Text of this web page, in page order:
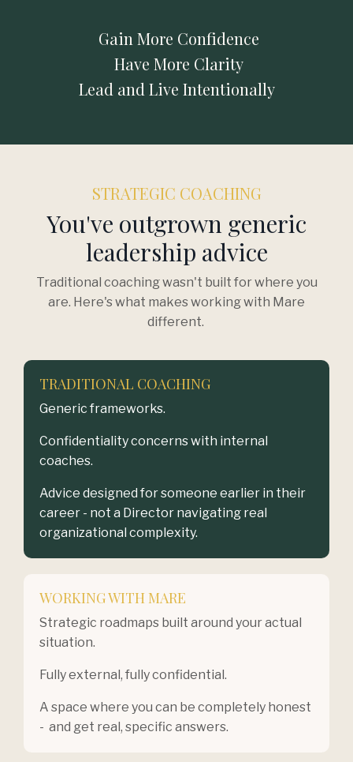
Gain More Confidence
Have More Clarity
Lead and Live Intentionally
STRATEGIC COACHING
You've outgrown generic
leadership advice
Traditional coaching wasn't built for where you
are. Here's what makes working with Mare
different.
TRADITIONAL COACHING
Generic frameworks.
Confidentiality concerns with internal
coaches.
Advice designed for someone earlier in their
career - not a Director navigating real
organizational complexity.
WORKING WITH MARE
Strategic roadmaps built around your actual
situation.
Fully external, fully confidential.
A space where you can be completely honest
- and get real, specific answers.